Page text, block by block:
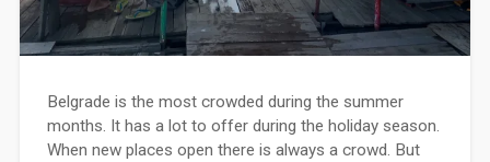
Belgrade is the most crowded during the summer
months. It has a lot to offer during the holiday season.
When new places open there is always a crowd. But